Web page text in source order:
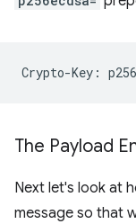
The Payload
Next let's look at
message so that